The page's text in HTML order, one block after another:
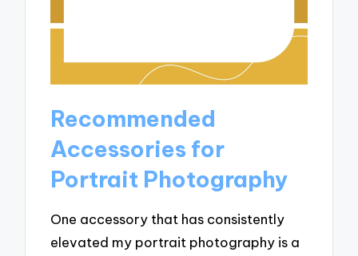
Recommended
Accessories for
Portrait Photography
One accessory that has consistently
elevated my portrait photography is a